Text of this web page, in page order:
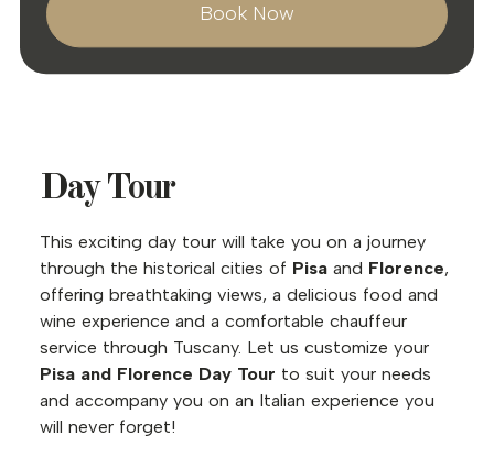
Book Now
Day Tour
This exciting day tour will take you on a journey
through the historical cities of Pisa and Florence,
offering breathtaking views, a delicious food and
wine experience and a comfortable chauffeur
service through Tuscany. Let us customize your
Pisa and Florence Day Tour to suit your needs
and accompany you on an Italian experience you
will never forget!